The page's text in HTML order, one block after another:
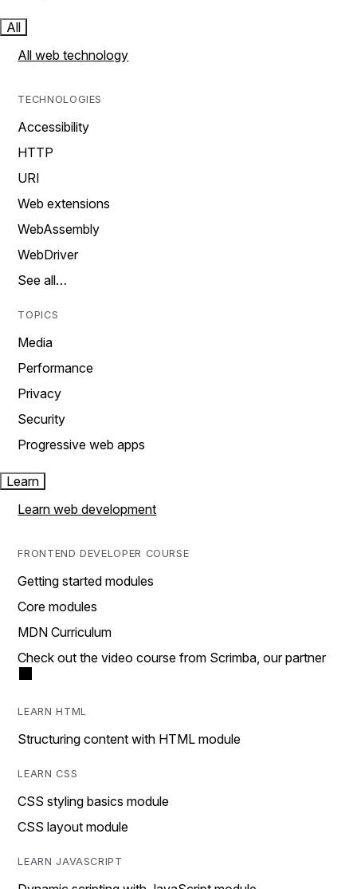
All
All web technology
TECHNOLOGIES
Accessibility
HTTP
URI
Web extensions
WebAssembly
WebDriver
See all…
TOPICS
Media
Performance
Privacy
Security
Progressive web apps
Learn
Learn web development
FRONTEND DEVELOPER COURSE
Getting started modules
Core modules
MDN Curriculum
Check out the video course from Scrimba, our partner
LEARN HTML
Structuring content with HTML module
LEARN CSS
CSS styling basics module
CSS layout module
LEARN JAVASCRIPT